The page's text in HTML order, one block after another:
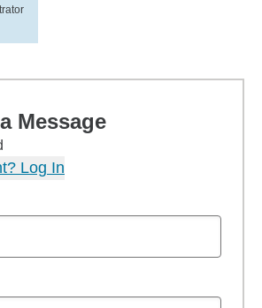
Message
Log In